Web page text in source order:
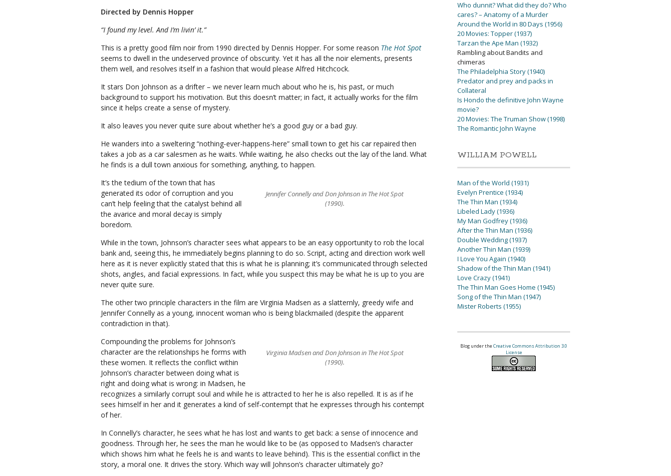
Directed by Dennis Hopper
“I found my level. And I’m livin’ it.”
This is a pretty good film noir from 1990 directed by Dennis Hopper. For some reason The Hot Spot
seems to dwell in the undeserved province of obscurity. Yet it has all the noir elements, presents
them well, and resolves itself in a fashion that would please Alfred Hitchcock.
It stars Don Johnson as a drifter – we never learn much about who he is, his past, or much
background to support his motivation. But this doesn’t matter; in fact, it actually works for the film
since it helps create a sense of mystery.
It also leaves you never quite sure about whether he’s a good guy or a bad guy.
He wanders into a sweltering “nothing-ever-happens-here” small town to get his car repaired then
takes a job as a car salesmen as he waits. While waiting, he also checks out the lay of the land. What
he finds is a dull town anxious for something, anything, to happen.
Jennifer Connelly and Don Johnson in The Hot Spot
(1990).
It’s the tedium of the town that has
generated its odor of corruption and you
can’t help feeling that the catalyst behind all
the avarice and moral decay is simply
boredom.
While in the town, Johnson’s character sees what appears to be an easy opportunity to rob the local
bank and, seeing this, he immediately begins planning to do so. Script, acting and direction work well
here as it is never explicitly stated that this is what he is planning; it’s communicated through selected
shots, angles, and facial expressions. In fact, while you suspect this may be what he is up to you are
never quite sure.
The other two principle characters in the film are Virginia Madsen as a slatternly, greedy wife and
Jennifer Connelly as a young, innocent woman who is being blackmailed (despite the apparent
contradiction in that).
Virginia Madsen and Don Johnson in The Hot Spot
(1990).
Compounding the problems for Johnson’s
character are the relationships he forms with
these women. It reflects the conflict within
Johnson’s character between doing what is
right and doing what is wrong: in Madsen, he
recognizes a similarly corrupt soul and while he is attracted to her he is also repelled. It is as if he
sees himself in her and it generates a kind of self-contempt that he expresses through his contempt
of her.
In Connelly’s character, he sees what he has lost and wants to get back: a sense of innocence and
goodness. Through her, he sees the man he would like to be (as opposed to Madsen’s character
which shows him what he feels he is and wants to leave behind). This is the essential conflict in the
story, a moral one. It drives the story. Which way will Johnson’s character ultimately go?
Who dunnit? What did they do? Who
cares? – Anatomy of a Murder
Around the World in 80 Days (1956)
20 Movies: Topper (1937)
Tarzan the Ape Man (1932)
Rambling about Bandits and
chimeras
The Philadelphia Story (1940)
Predator and prey and packs in
Collateral
Is Hondo the definitive John Wayne
movie?
20 Movies: The Truman Show (1998)
The Romantic John Wayne
WILLIAM POWELL
Man of the World (1931)
Evelyn Prentice (1934)
The Thin Man (1934)
Libeled Lady (1936)
My Man Godfrey (1936)
After the Thin Man (1936)
Double Wedding (1937)
Another Thin Man (1939)
I Love You Again (1940)
Shadow of the Thin Man (1941)
Love Crazy (1941)
The Thin Man Goes Home (1945)
Song of the Thin Man (1947)
Mister Roberts (1955)
Blog under theCreative Commons Attribution 3.0
License